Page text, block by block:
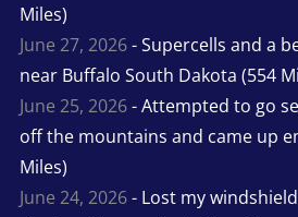
Miles)
June 27, 2026- Supercells and a
near Buffalo South Dakota (554
June 25, 2026- Attempted to go
off the mountains and came up
Miles)
June 24, 2026- Lost my